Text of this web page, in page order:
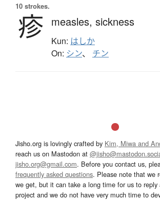
10 strokes.
疹 measles, sickness
Kun: はしか
On: シン、 チン
Jisho.org is lovingly crafted by Kim, Miwa and
reach us on Mastodon at
jisho.org@gmail.com. Before you contact us,
frequently asked questions. Please note that we
we get, but it can take a long time for us to reply
project and we do not have very much time to